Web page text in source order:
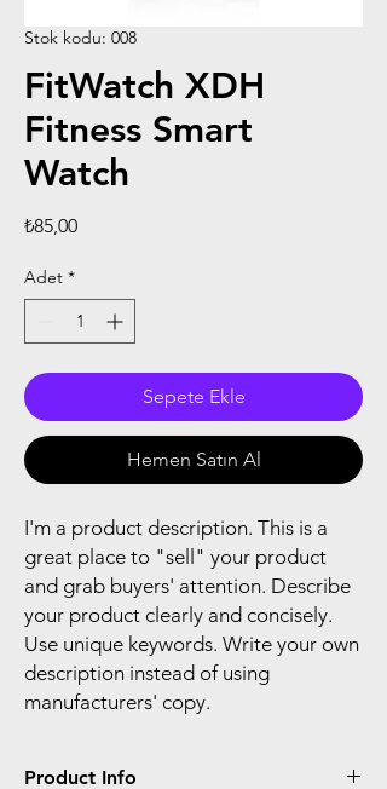
Stok kodu: 008
FitWatch XDH
Fitness Smart
Watch
₺85,00Fiyat
Adet *
Sepete Ekle
Hemen Satın Al
I'm a product description. This is a
great place to "sell" your product
and grab buyers' attention. Describe
your product clearly and concisely.
Use unique keywords. Write your own
description instead of using
manufacturers' copy.
Product Info